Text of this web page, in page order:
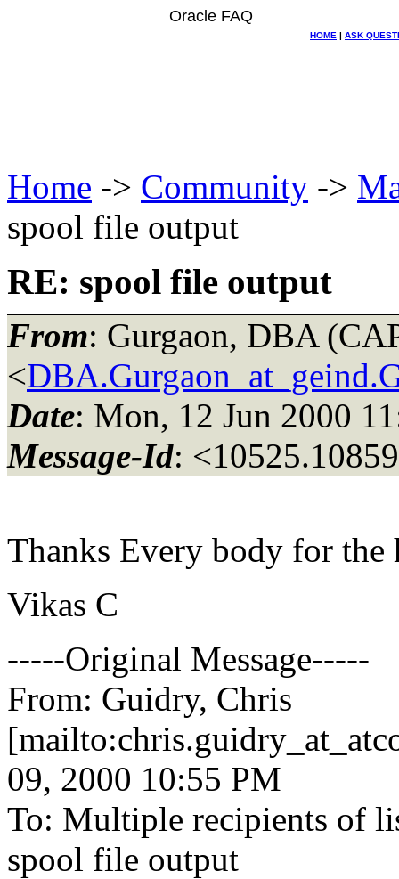
Oracle FAQ
HOME | ASK
Home -> Community ->
spool file output
RE: spool file output
From: Gurgaon, DBA
<
Date: Mon, 12 Jun 2000
Message-Id:
Thanks Every body for the
Vikas C
-----Original Message-----
From: Guidry, Chris
09, 2000 10:55 PM
To: Multiple recipients of
spool file output